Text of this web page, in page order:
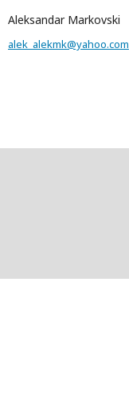
Aleksandar Markovski
alek_alekmk@yahoo.com